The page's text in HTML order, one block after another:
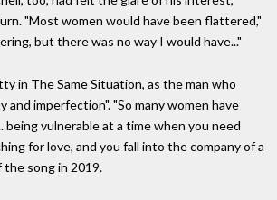
"Most women would have been flattered,"
but there was no way I would have..."
in The Same Situation, as the man who
and imperfection". "So many women have
being vulnerable at a time when you need
for love, and you fall into the company of a
the song in 2019.